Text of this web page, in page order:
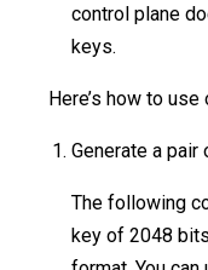
control plane
keys.
Here’s how to
Generate a
The following
key of 2048